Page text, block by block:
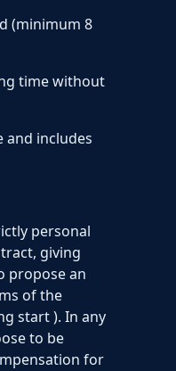
(minimum 8
time without
and includes
personal
giving
propose an
of the
start ). In any
to be
for